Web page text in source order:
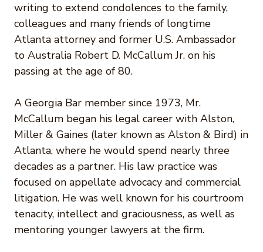
writing to extend condolences to the family,
colleagues and many friends of longtime
Atlanta attorney and former U.S. Ambassador
to Australia Robert D. McCallum Jr. on his
passing at the age of 80.
A Georgia Bar member since 1973, Mr.
McCallum began his legal career with Alston,
Miller & Gaines (later known as Alston & Bird) in
Atlanta, where he would spend nearly three
decades as a partner. His law practice was
focused on appellate advocacy and commercial
litigation. He was well known for his courtroom
tenacity, intellect and graciousness, as well as
mentoring younger lawyers at the firm.